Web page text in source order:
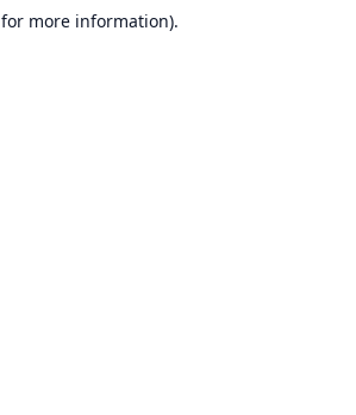
for more information).